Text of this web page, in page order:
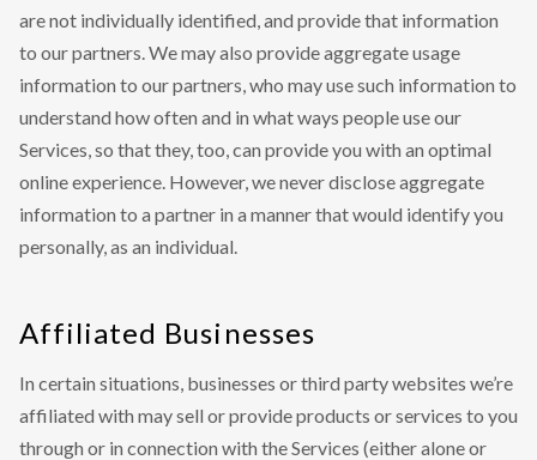
are not individually identified, and provide that information
to our partners. We may also provide aggregate usage
information to our partners, who may use such information to
understand how often and in what ways people use our
Services, so that they, too, can provide you with an optimal
online experience. However, we never disclose aggregate
information to a partner in a manner that would identify you
personally, as an individual.
Affiliated Businesses
In certain situations, businesses or third party websites we’re
affiliated with may sell or provide products or services to you
through or in connection with the Services (either alone or